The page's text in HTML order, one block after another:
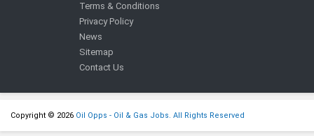
Terms & Conditions
Privacy Policy
News
Sitemap
Contact Us
Copyright © 2026 Oil Opps - Oil & Gas Jobs. All Rights Reserved